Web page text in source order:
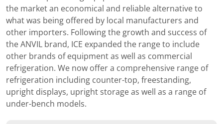
the market an economical and reliable alternative to
what was being offered by local manufacturers and
other importers. Following the growth and success of
the ANVIL brand, ICE expanded the range to include
other brands of equipment as well as commercial
refrigeration. We now offer a comprehensive range of
refrigeration including counter-top, freestanding,
upright displays, upright storage as well as a range of
under-bench models.